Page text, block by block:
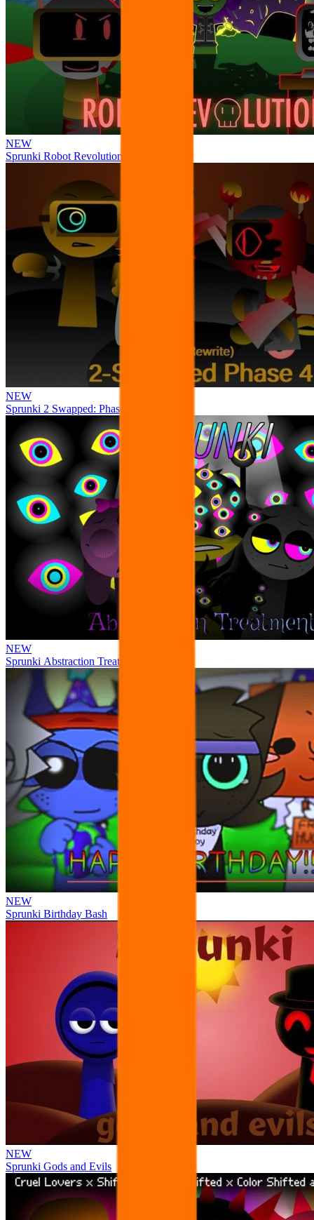
NEW
Sprunki Robot Revolution
NEW
Sprunki 2 Swapped: Phase 4
NEW
Sprunki Abstraction Treatment
NEW
Sprunki Birthday Bash
NEW
Sprunki Gods and Evils